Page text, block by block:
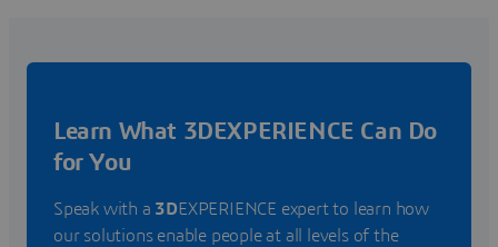
Learn What 3DEXPERIENCE Can Do
for You
Speak with a 3DEXPERIENCE expert to learn how
our solutions enable people at all levels of the